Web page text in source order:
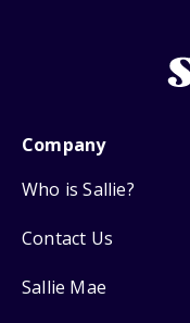
Company
Who is Sallie?
Contact Us
Sallie Mae